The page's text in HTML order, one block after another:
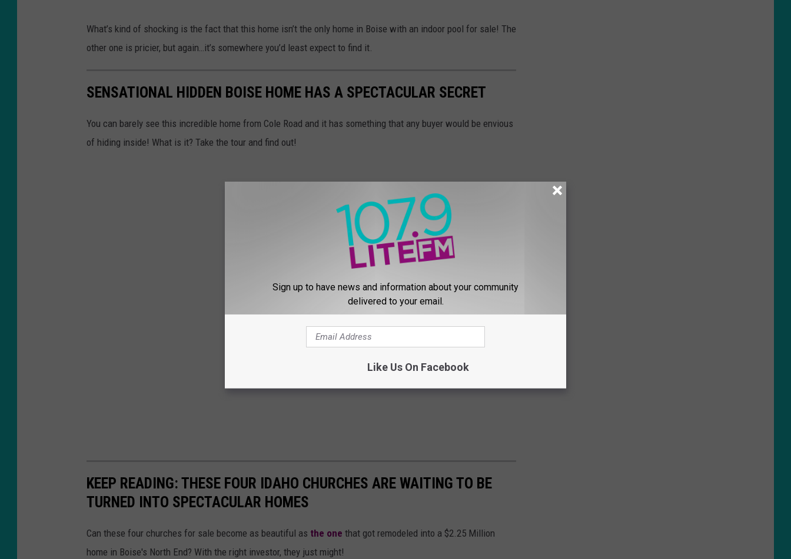
What’s kind of shocking is the fact that this home isn’t the only home in Boise with an indoor pool for sale! The
other one is pricier, but again…it’s somewhere you’d least expect to find it.
SENSATIONAL HIDDEN BOISE HOME HAS A SPECTACULAR SECRET
You can barely see this incredible home from Cole Road and it has something that any buyer would be envious
of hiding inside! What is it? Take the tour and find out!
KEEP READING: THESE FOUR IDAHO CHURCHES ARE WAITING TO BE
TURNED INTO SPECTACULAR HOMES
Can these four churches for sale become as beautiful as the one that got remodeled into a $2.25 Million
home in Boise's North End? With the right investor, they just might!
Sign up to have news and information about your community
delivered to your email.
Like Us On Facebook